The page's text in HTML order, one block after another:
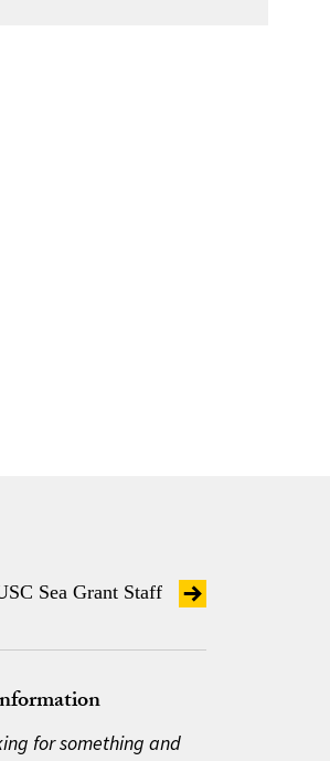
Sea Grant Staff
for something and